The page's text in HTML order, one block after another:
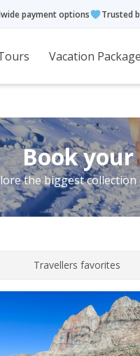
payment options Trusted
Vacation
Book
the biggest
Travellers favorites